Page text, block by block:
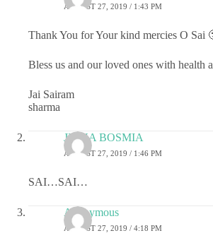
AUGUST 27, 2019 / 1:43 PM
Thank You for Your kind mercies O Sai
Bless us and our loved ones with health
Jai Sairam
sharma
JIGNA BOSMIA
AUGUST 27, 2019 / 1:46 PM
SAI…SAI…
Anonymous
AUGUST 27, 2019 / 4:18 PM